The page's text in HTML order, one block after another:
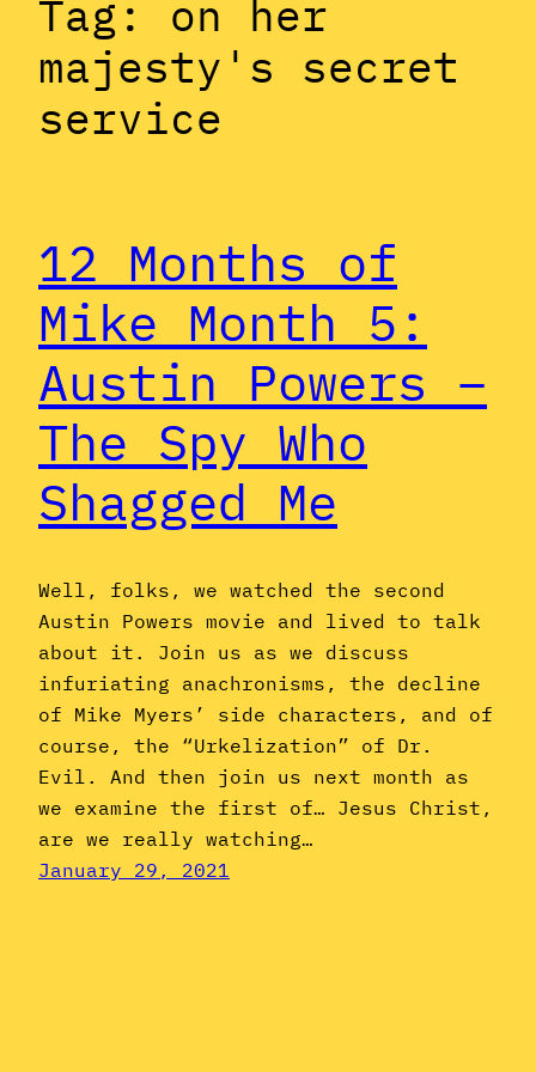
Tag: on her
majesty's secret
service
12 Months of
Mike Month 5:
Austin Powers –
The Spy Who
Shagged Me
Well, folks, we watched the second
Austin Powers movie and lived to talk
about it. Join us as we discuss
infuriating anachronisms, the decline
of Mike Myers’ side characters, and of
course, the “Urkelization” of Dr.
Evil. And then join us next month as
we examine the first of… Jesus Christ,
are we really watching…
January 29, 2021